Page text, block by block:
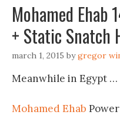
Mohamed Ehab
+ Static Snatch
march 1, 2015 bygregor
Meanwhile in Egypt …
Mohamed Ehab